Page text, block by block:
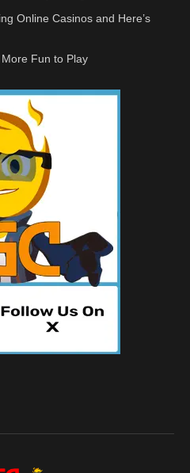
Online Casinos and Here’s
Fun to Play